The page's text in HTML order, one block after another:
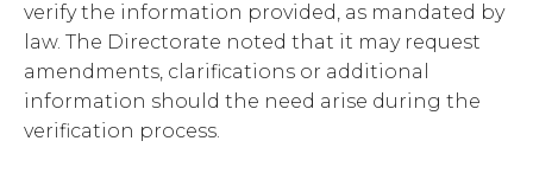
verify the information provided, as mandated by
law. The Directorate noted that it may request
amendments, clarifications or additional
information should the need arise during the
verification process.